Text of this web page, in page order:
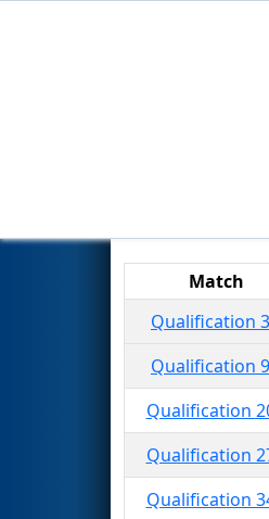
Match
Qualification 3
Qualification 9
Qualification
Qualification
Qualification